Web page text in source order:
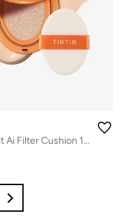
Mask Fit Ai Filter Cushion 19C Petal